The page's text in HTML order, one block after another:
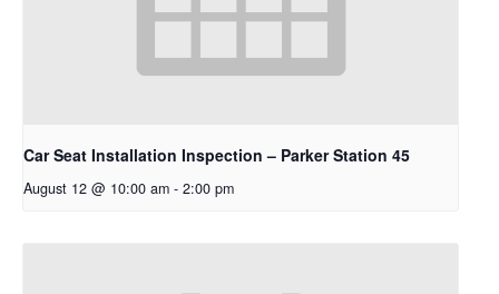
Car Seat Installation Inspection – Parker Station 45
August 12 @ 10:00 am - 2:00 pm